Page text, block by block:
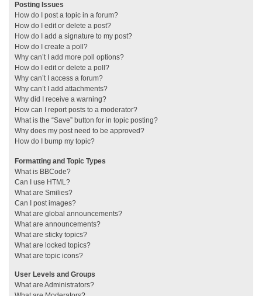
Posting Issues
How do I post a topic in a forum?
How do I edit or delete a post?
How do I add a signature to my post?
How do I create a poll?
Why can’t I add more poll options?
How do I edit or delete a poll?
Why can’t I access a forum?
Why can’t I add attachments?
Why did I receive a warning?
How can I report posts to a moderator?
What is the “Save” button for in topic posting?
Why does my post need to be approved?
How do I bump my topic?
Formatting and Topic Types
What is BBCode?
Can I use HTML?
What are Smilies?
Can I post images?
What are global announcements?
What are announcements?
What are sticky topics?
What are locked topics?
What are topic icons?
User Levels and Groups
What are Administrators?